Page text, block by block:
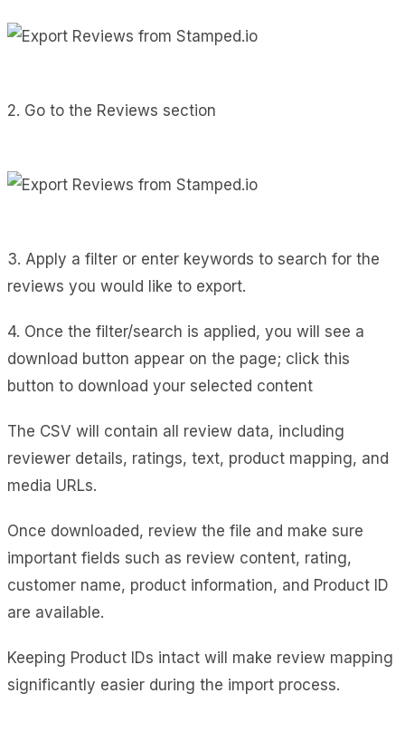
2. Go to the Reviews section
3. Apply a filter or enter keywords to search for the
reviews you would like to export.
4. Once the filter/search is applied, you will see a
download button appear on the page; click this
button to download your selected content
The CSV will contain all review data, including
reviewer details, ratings, text, product mapping, and
media URLs.
Once downloaded, review the file and make sure
important fields such as review content, rating,
customer name, product information, and Product ID
are available.
Keeping Product IDs intact will make review mapping
significantly easier during the import process.